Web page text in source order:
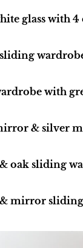
glass with
with
& silver
oak sliding
mirror